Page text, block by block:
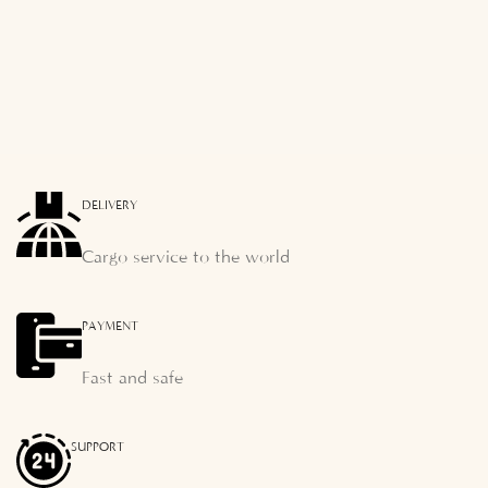
DELIVERY
Cargo service to the world
PAYMENT
Fast and safe
SUPPORT